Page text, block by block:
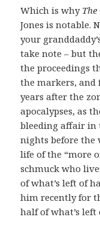
Which is why
Jones is notable.
your
take note – but
the proceedings
the markers, and
years after the
apocalypses, as
bleeding affair in
nights before the
life of the “more
schmuck who
of what’s left of
him recently for
half of what’s